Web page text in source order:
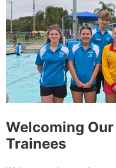
Welcoming
Trainees